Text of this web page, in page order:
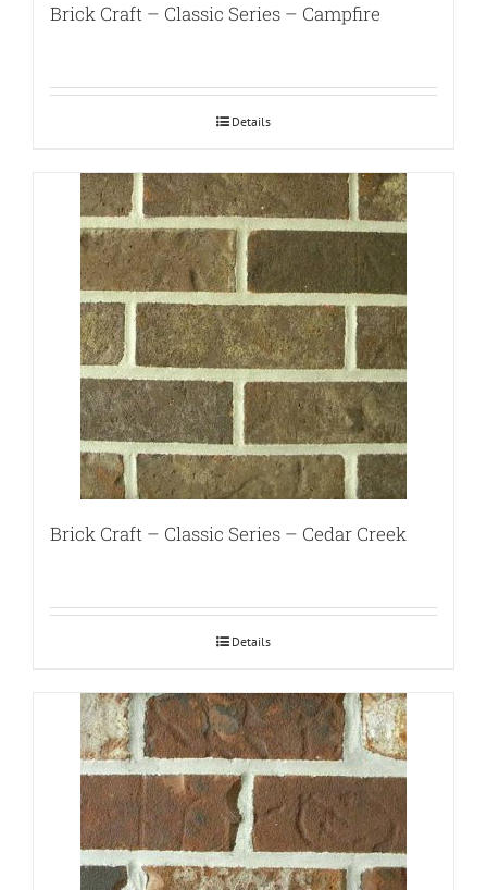
Brick Craft – Classic Series – Campfire
Details
Brick Craft – Classic Series – Cedar Creek
Details